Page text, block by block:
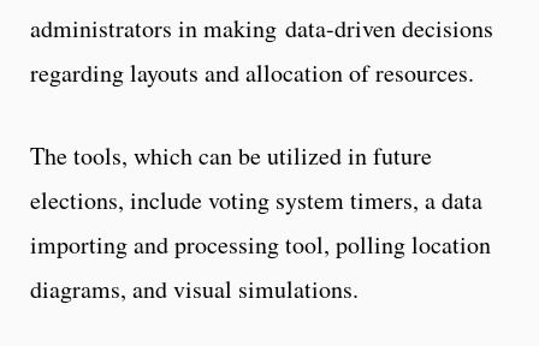
administrators in making data-driven decisions
regarding layouts and allocation of resources.
The tools, which can be utilized in future
elections, include voting system timers, a data
importing and processing tool, polling location
diagrams, and visual simulations.